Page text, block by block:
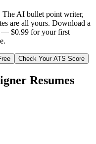
AI bullet point writer,
are all yours. Download a
— $0.99 for your first
Check Your ATS Score
Resumes